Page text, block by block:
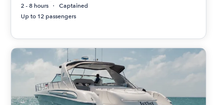
2 - 8 hours
Captained
Up to 12 passengers